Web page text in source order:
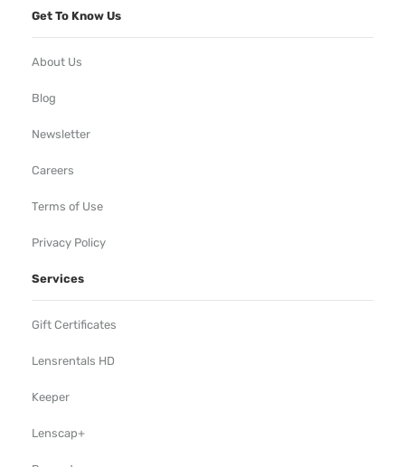
Get To Know Us
About Us
Blog
Newsletter
Careers
Terms of Use
Privacy Policy
Services
Gift Certificates
Lensrentals HD
Keeper
Lenscap+